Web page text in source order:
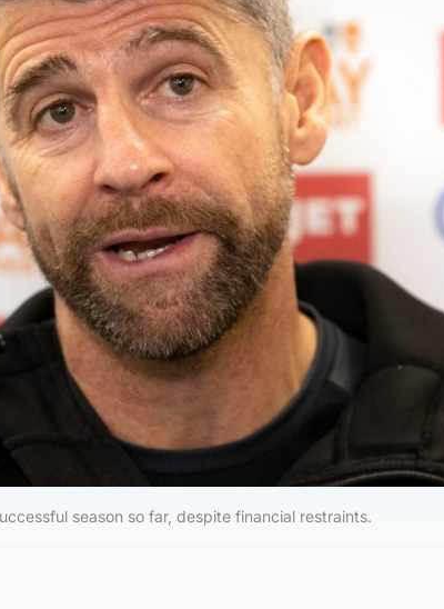
season so far, despite financial restraints.